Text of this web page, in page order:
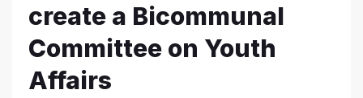
create a Bicommunal
Committee on Youth
Affairs